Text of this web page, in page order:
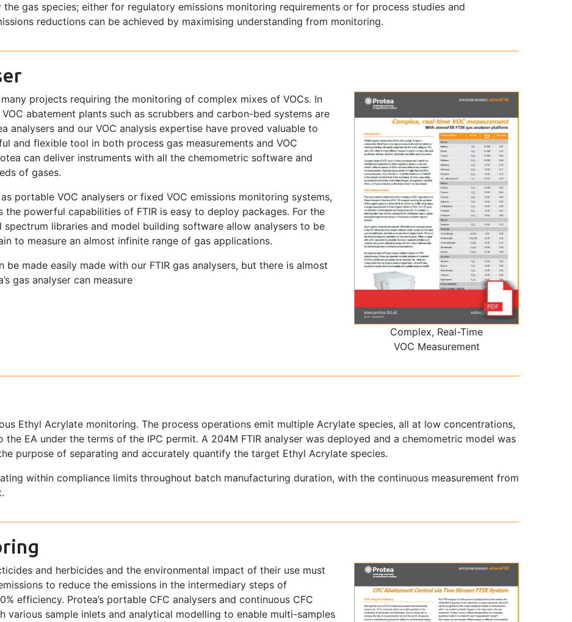
gas species; either for regulatory emissions monitoring requirements or for process studies and
reductions can be achieved by maximising understanding from monitoring.
projects requiring the monitoring of complex mixes of VOCs. In
abatement plants such as scrubbers and carbon-bed systems are
analysers and our VOC analysis expertise have proved valuable to
and flexible tool in both process gas measurements and VOC
can deliver instruments with all the chemometric software and
of gases.
portable VOC analysers or fixed VOC emissions monitoring systems,
powerful capabilities of FTIR is easy to deploy packages. For the
libraries and model building software allow analysers to be
to measure an almost infinite range of gas applications.
made easily made with our FTIR gas analysers, but there is almost
gas analyser can measure
Complex, Real-Time
VOC Measurement
Ethyl Acrylate monitoring. The process operations emit multiple Acrylate species, all at low concentrations,
EA under the terms of the IPC permit. A 204M FTIR analyser was deployed and a chemometric model was
purpose of separating and accurately quantify the target Ethyl Acrylate species.
within compliance limits throughout batch manufacturing duration, with the continuous measurement from
and herbicides and the environmental impact of their use must
to reduce the emissions in the intermediary steps of
efficiency. Protea’s portable CFC analysers and continuous CFC
various sample inlets and analytical modelling to enable multi-samples